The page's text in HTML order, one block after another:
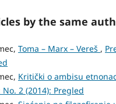
by the same
Toma – Marx – Vereš ,
Kritički o ambisu
2 (2014): Pregled